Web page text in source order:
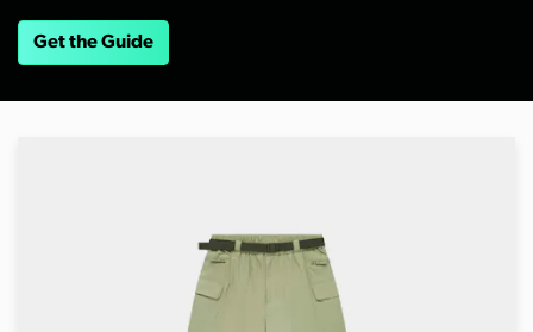
Get the Guide